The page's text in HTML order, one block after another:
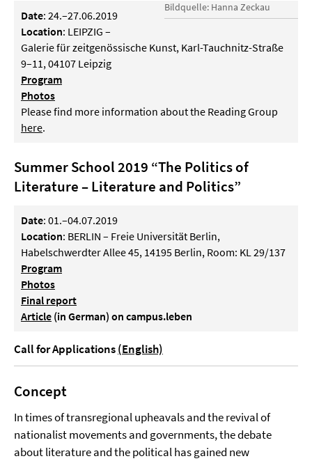
Bildquelle: Hanna Zeckau
Date: 24.–27.06.2019
Location: LEIPZIG –
Galerie für zeitgenössische Kunst, Karl-Tauchnitz-Straße
9–11, 04107 Leipzig
Program
Photos
Please find more information about the Reading Group
here.
Summer School 2019 “The Politics of
Literature – Literature and Politics”
Date: 01.–04.07.2019
Location: BERLIN – Freie Universität Berlin,
Habelschwerdter Allee 45, 14195 Berlin, Room: KL 29/137
Program
Photos
Final report
Article (in German) on campus.leben
Call for Applications(English)
Concept
In times of transregional upheavals and the revival of
nationalist movements and governments, the debate
about literature and the political has gained new